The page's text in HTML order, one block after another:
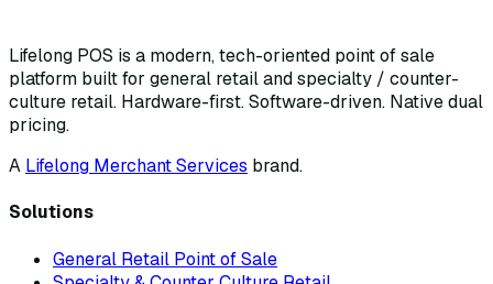
Lifelong POS is a modern, tech-oriented point of sale
platform built for general retail and specialty / counter-
culture retail. Hardware-first. Software-driven. Native dual
pricing.
A Lifelong Merchant Services brand.
Solutions
General Retail Point of Sale